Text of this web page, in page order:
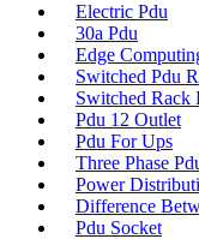
Electric Pdu
30a Pdu
Edge
Switched Pdu
Switched Rack
Pdu 12 Outlet
Pdu For Ups
Three Phase
Power
Difference
Pdu Socket